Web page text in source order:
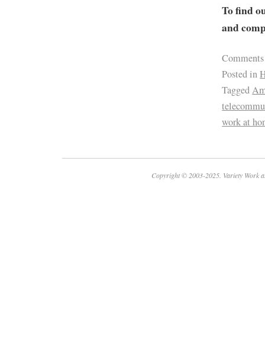
To find
and
Posted in
Tagged
work at
Copyright © 2003-2025. Variety Work